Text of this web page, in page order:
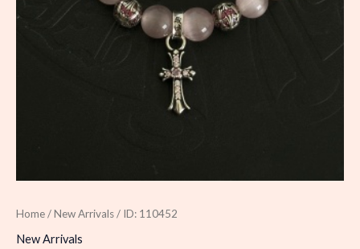
Home/New Arrivals/ ID: 110452
New Arrivals